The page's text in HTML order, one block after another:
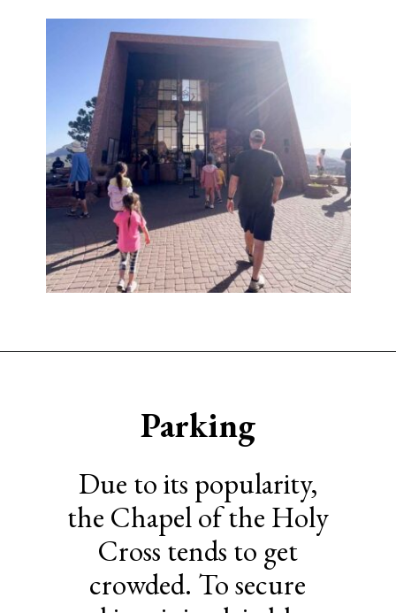
Parking
Due to its popularity,
the Chapel of the Holy
Cross tends to get
crowded. To secure